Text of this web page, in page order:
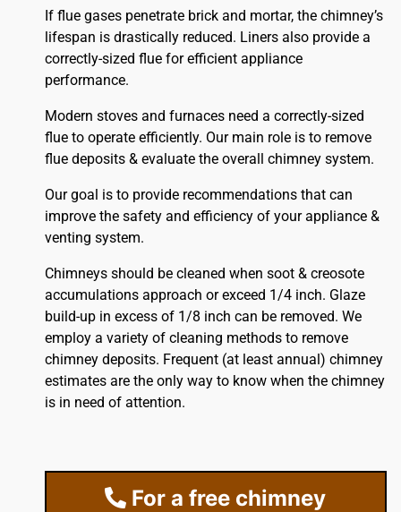
If flue gases penetrate brick and mortar, the chimney’s
lifespan is drastically reduced. Liners also provide a
correctly-sized flue for efficient appliance
performance.
Modern stoves and furnaces need a correctly-sized
flue to operate efficiently. Our main role is to remove
flue deposits & evaluate the overall chimney system.
Our goal is to provide recommendations that can
improve the safety and efficiency of your appliance &
venting system.
Chimneys should be cleaned when soot & creosote
accumulations approach or exceed 1/4 inch. Glaze
build-up in excess of 1/8 inch can be removed. We
employ a variety of cleaning methods to remove
chimney deposits. Frequent (at least annual) chimney
estimates are the only way to know when the chimney
is in need of attention.
For a free chimney